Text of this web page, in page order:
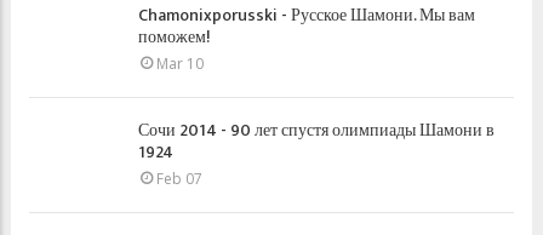
Chamonixporusski - Русское Шамони. Мы вам
поможем!
Mar 10
Сочи 2014 - 90 лет спустя олимпиады Шамони в
1924
Feb 07